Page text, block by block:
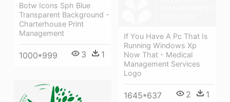
Botw Icons Sph Blue
Transparent Background -
Charterhouse Print
Management
1000*999 3 1
If You Have A Pc That Is
Running Windows Xp
Now That - Medical
Management Services
Logo
1645*637 2 1